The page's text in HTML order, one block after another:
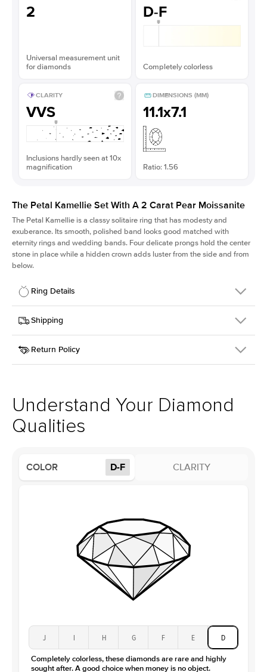
2
Universal measurement unit
for diamonds
D-F
Completely colorless
CLARITY
VVS
Inclusions hardly seen at 10x
magnification
DIMENSIONS (MM)
11.1x7.1
Ratio: 1.56
The Petal Kamellie Set With A 2 Carat Pear Moissanite
The Petal Kamellie is a classy solitaire ring that has modesty and
exuberance. Its smooth, polished band looks good matched with
eternity rings and wedding bands. Four delicate prongs hold the center
stone in place while a hidden crown adds luster from the side and from
below.
Ring Details
Details
SKU
379Q-ER-MOIS-PS-11.1x7.1-RG-14
Width
Center Stone
Pear
Style
Solitaire
Profile
High
Average Clarity
Shape
Round
2Ct
Moissanite
Shipping
This item is made to order and takes 3-4 weeks to craft.
Return Policy
support team to issue a return.
Understand Your Diamond
Qualities
COLOR D-F CLARITY
J I H G F E D
Completely colorless, these diamonds are rare and highly
sought after. A good choice when money is no object.